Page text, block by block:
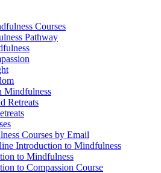
Courses
Pathway
Mindfulness
Retreats
Courses by Email
Introduction to Mindfulness
to Mindfulness
to Compassion Course